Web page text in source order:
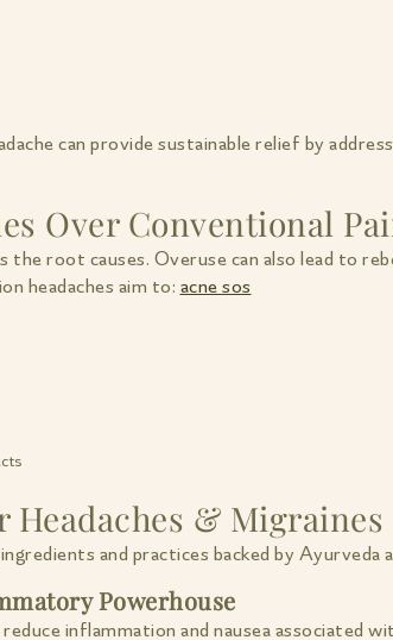
can provide sustainable relief by
Over Conventional
root causes. Overuse can also lead to
headaches aim to: acne sos
Headaches & Migraines
and practices backed by Ayurveda
Powerhouse
inflammation and nausea associated